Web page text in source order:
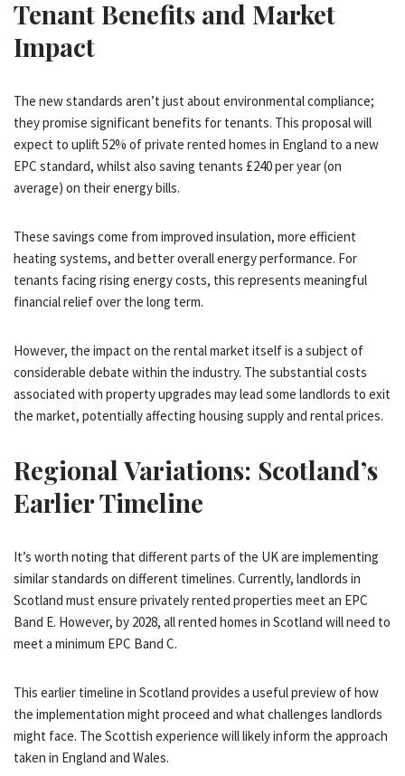
Tenant Benefits and Market
Impact
The new standards aren’t just about environmental compliance;
they promise significant benefits for tenants. This proposal will
expect to uplift 52% of private rented homes in England to a new
EPC standard, whilst also saving tenants £240 per year (on
average) on their energy bills.
These savings come from improved insulation, more efficient
heating systems, and better overall energy performance. For
tenants facing rising energy costs, this represents meaningful
financial relief over the long term.
However, the impact on the rental market itself is a subject of
considerable debate within the industry. The substantial costs
associated with property upgrades may lead some landlords to exit
the market, potentially affecting housing supply and rental prices.
Regional Variations: Scotland’s
Earlier Timeline
It’s worth noting that different parts of the UK are implementing
similar standards on different timelines. Currently, landlords in
Scotland must ensure privately rented properties meet an EPC
Band E. However, by 2028, all rented homes in Scotland will need to
meet a minimum EPC Band C.
This earlier timeline in Scotland provides a useful preview of how
the implementation might proceed and what challenges landlords
might face. The Scottish experience will likely inform the approach
taken in England and Wales.